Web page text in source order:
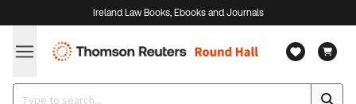
Ireland Law Books, Ebooks and Journals